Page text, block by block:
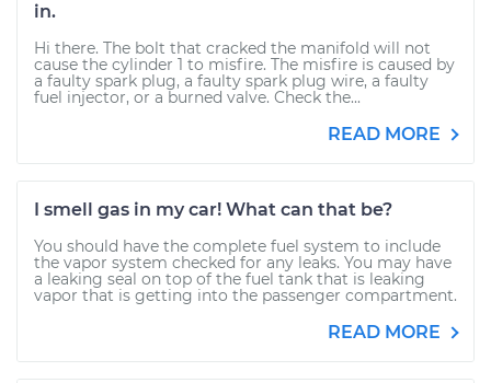
in.
Hi there. The bolt that cracked the manifold will not
cause the cylinder 1 to misfire. The misfire is caused by
a faulty spark plug, a faulty spark plug wire, a faulty
fuel injector, or a burned valve. Check the...
READ MORE
I smell gas in my car! What can that be?
You should have the complete fuel system to include
the vapor system checked for any leaks. You may have
a leaking seal on top of the fuel tank that is leaking
vapor that is getting into the passenger compartment.
READ MORE